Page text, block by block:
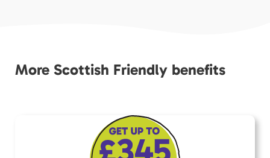
More Scottish Friendly benefits